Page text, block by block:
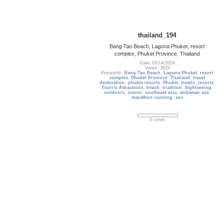
thailand_194
Bang Tao Beach, Laguna Phuket, resort
complex, Phuket Province, Thailand
Date: 05/14/2014
Views: 3929
Keywords: Bang Tao Beach , Laguna Phuket,resort
complex, Phuket Province, Thailand , travel
destination , phuket resorts, Phuket, hotels, resorts,
Tourist Attractions, beach ,triathlon ,Sightseeing ,
outdoors,scenic,southeast asia,andaman sea,
marathon running ,sea
0 votes